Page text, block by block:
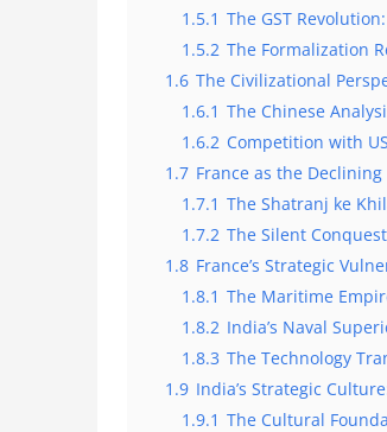
1.5.1 The GST
1.5.2 The Formalization
1.6 The Civilizational
1.6.1 The Chinese
1.6.2 Competition with
1.7 France as the
1.7.1 The Shatranj ke
1.7.2 The Silent Conquest
1.8 France’s Strategic
1.8.1 The Maritime
1.8.2 India’s Naval
1.8.3 The Technology
1.9 India’s Strategic
1.9.1 The Cultural